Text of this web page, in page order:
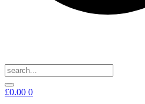
£0.00 0